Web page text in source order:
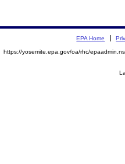
EPA Home
https://yosemite.epa.gov/oa/rhc/